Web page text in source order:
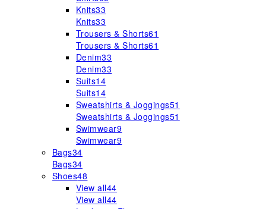
Knits33
Knits33
Trousers & Shorts61
Trousers & Shorts61
Denim33
Denim33
Suits14
Suits14
Sweatshirts & Joggings51
Sweatshirts & Joggings51
Swimwear9
Swimwear9
Bags34
Bags34
Shoes48
View all44
View all44